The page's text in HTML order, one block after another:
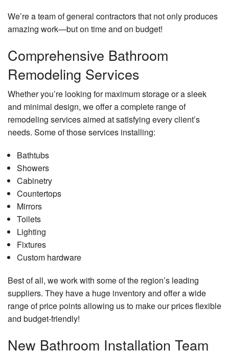
We’re a team of general contractors that not only produces
amazing work—but on time and on budget!
Comprehensive Bathroom
Remodeling Services
Whether you’re looking for maximum storage or a sleek
and minimal design, we offer a complete range of
remodeling services aimed at satisfying every client’s
needs. Some of those services installing:
Bathtubs
Showers
Cabinetry
Countertops
Mirrors
Toilets
Lighting
Fixtures
Custom hardware
Best of all, we work with some of the region’s leading
suppliers. They have a huge inventory and offer a wide
range of price points allowing us to make our prices flexible
and budget-friendly!
New Bathroom Installation Team